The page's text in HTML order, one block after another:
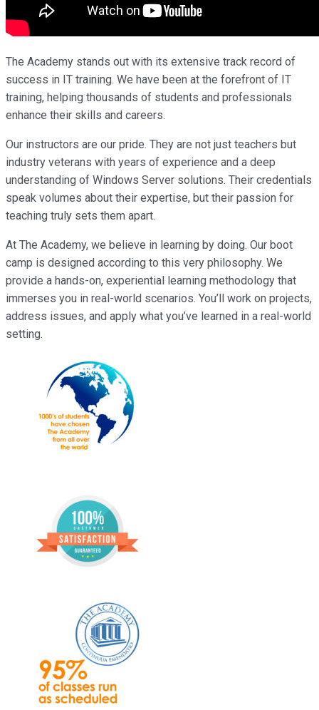
The Academy stands out with its extensive track record of
success in IT training. We have been at the forefront of IT
training, helping thousands of students and professionals
enhance their skills and careers.
Our instructors are our pride. They are not just teachers but
industry veterans with years of experience and a deep
understanding of Windows Server solutions. Their credentials
speak volumes about their expertise, but their passion for
teaching truly sets them apart.
At The Academy, we believe in learning by doing. Our boot
camp is designed according to this very philosophy. We
provide a hands-on, experiential learning methodology that
immerses you in real-world scenarios. You’ll work on projects,
address issues, and apply what you’ve learned in a real-world
setting.